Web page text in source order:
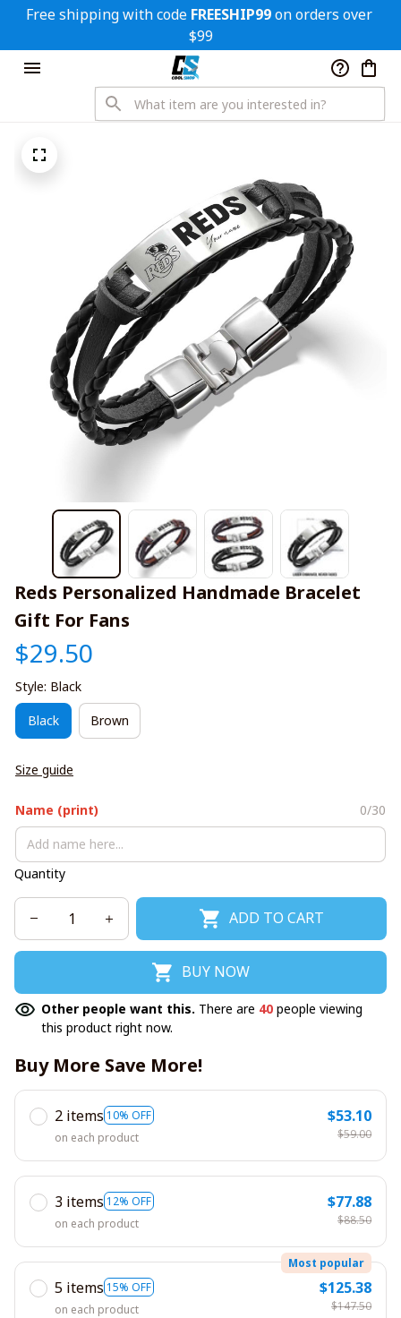
Free shipping with code FREESHIP99 on orders over
$99
Reds Personalized Handmade Bracelet
Gift For Fans
$29.50
Style: Black
Black Brown
Size guide
Name (print) 0/30
Quantity
ADD TO CART
BUY NOW
Other people want this. There are 40 people viewing
this product right now.
Buy More Save More!
2 items 10% OFF
on each product
$53.10
$59.00
3 items 12% OFF
on each product
$77.88
$88.50
5 items 15% OFF
Most popular
on each product
$125.38
$147.50